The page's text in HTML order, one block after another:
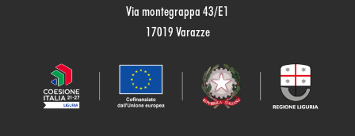
Via montegrappa 43/E1
17019 Varazze